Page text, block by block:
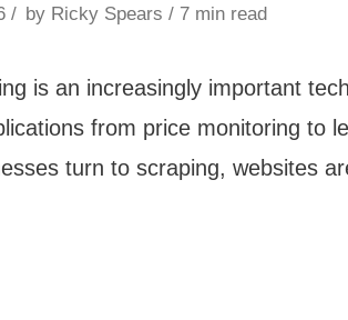
by Ricky Spears 7 min read
is an increasingly important
from price monitoring to
turn to scraping, websites